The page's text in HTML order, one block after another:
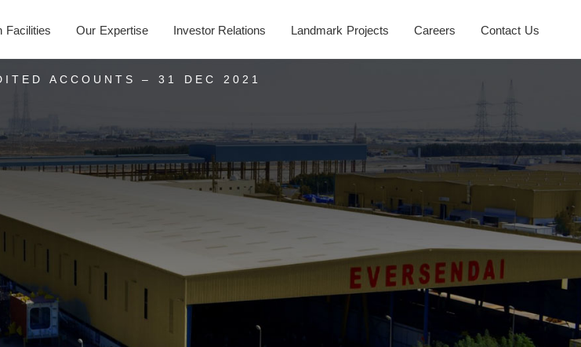
Facilities Our Expertise Investor Relations Landmark Projects Careers Contact Us
ACCOUNTS – 31 DEC 2021